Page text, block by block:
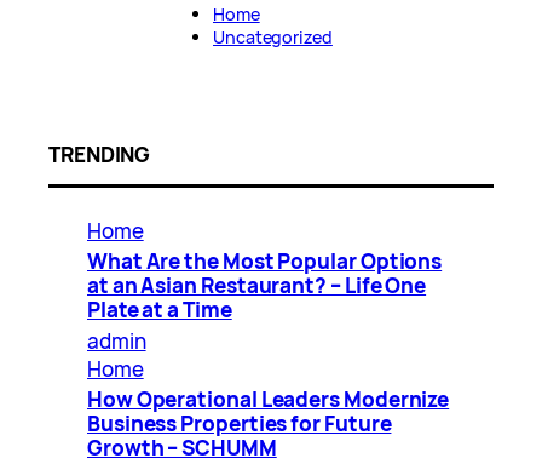
Home
Uncategorized
TRENDING
Home
What Are the Most Popular Options
at an Asian Restaurant? – Life One
Plate at a Time
admin
Home
How Operational Leaders Modernize
Business Properties for Future
Growth – SCHUMM